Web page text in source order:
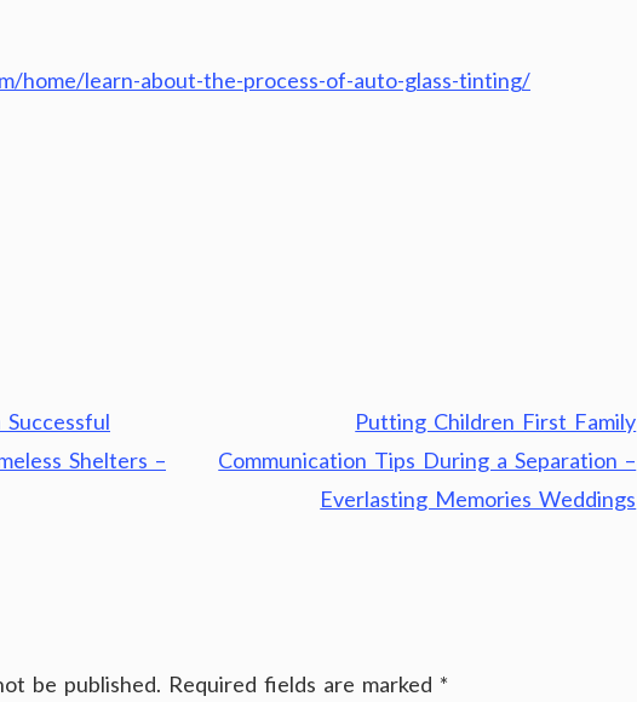
home/learn-about-the-process-of-auto-glass-tinting/
Shelters –
Putting Children First Family
Communication Tips During a Separation –
Everlasting Memories Weddings
be published. Required fields are marked *